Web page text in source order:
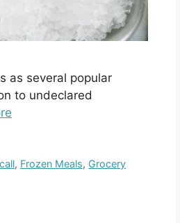
as several popular
to undeclared
, Frozen Meals, Grocery